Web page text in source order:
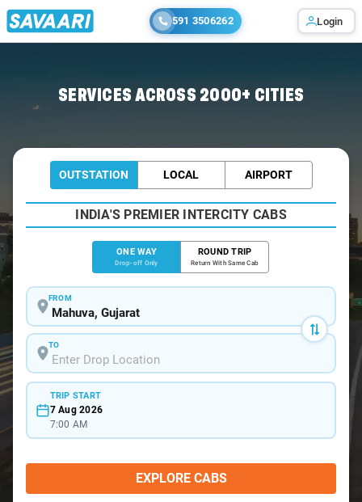
591 3506262 Login
SERVICES ACROSS 2000+ CITIES
OUTSTATION LOCAL AIRPORT
INDIA'S PREMIER INTERCITY CABS
ONE WAY
Drop-off Only
ROUND TRIP
Return With Same Cab
FROM
TO
TRIP START
7 Aug 2026
7:00 AM
EXPLORE CABS